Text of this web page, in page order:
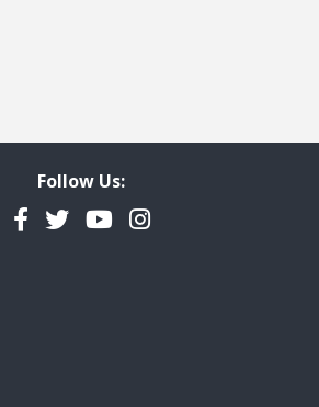
Follow Us:
Facebook
TwitterYouTubeInstagram